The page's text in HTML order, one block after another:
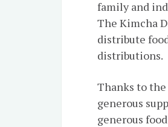
family and
The Kimcha
distribute
distributions.
Thanks to
generous
generous